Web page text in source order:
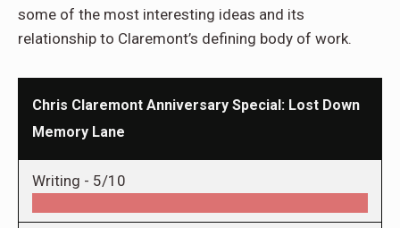
some of the most interesting ideas and its
relationship to Claremont’s defining body of work.
Chris Claremont Anniversary Special: Lost Down
Memory Lane
Writing - 5/10